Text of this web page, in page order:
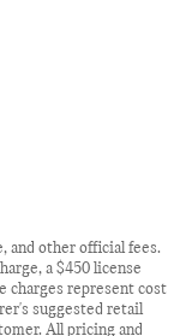
and other official fees.
a $450 license
charges represent cost
suggested retail
All pricing and